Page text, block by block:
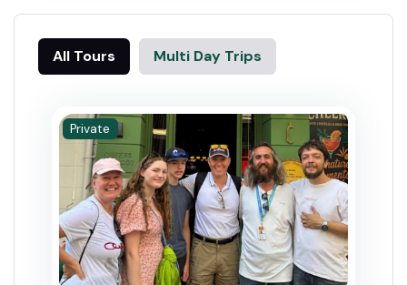
All Tours Multi Day Trips
Private